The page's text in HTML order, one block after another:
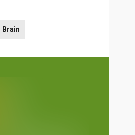
Brain